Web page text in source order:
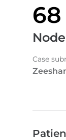
Node
Case